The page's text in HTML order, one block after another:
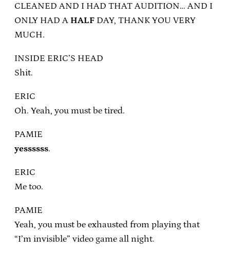
CLEANED AND I HAD THAT AUDITION… AND I
ONLY HAD A HALF DAY, THANK YOU VERY
MUCH.
INSIDE ERIC’S HEAD
Shit.
ERIC
Oh. Yeah, you must be tired.
PAMIE
yessssss.
ERIC
Me too.
PAMIE
Yeah, you must be exhausted from playing that
“I’m invisible” video game all night.